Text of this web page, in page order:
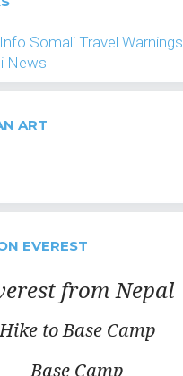
Somali Travel Warnings
News
ART
EVEREST
from Nepal
to Base Camp
Base Camp